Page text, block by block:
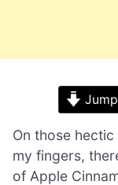
On those
my fingers,
of Apple